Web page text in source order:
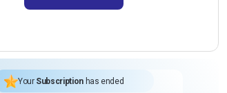
Your Subscriptionhas ended